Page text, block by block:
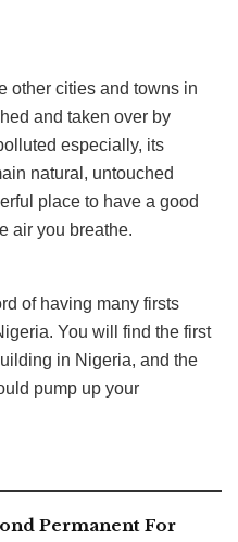
other cities and towns in
and taken over by
especially, its
natural, untouched
place to have a good
air you breathe.
of having many firsts
You will find the first
in Nigeria, and the
pump up your
Permanent For